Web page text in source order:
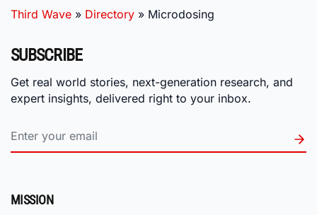
Third Wave » Directory » Microdosing
SUBSCRIBE
Get real world stories, next-generation research, and
expert insights, delivered right to your inbox.
MISSION